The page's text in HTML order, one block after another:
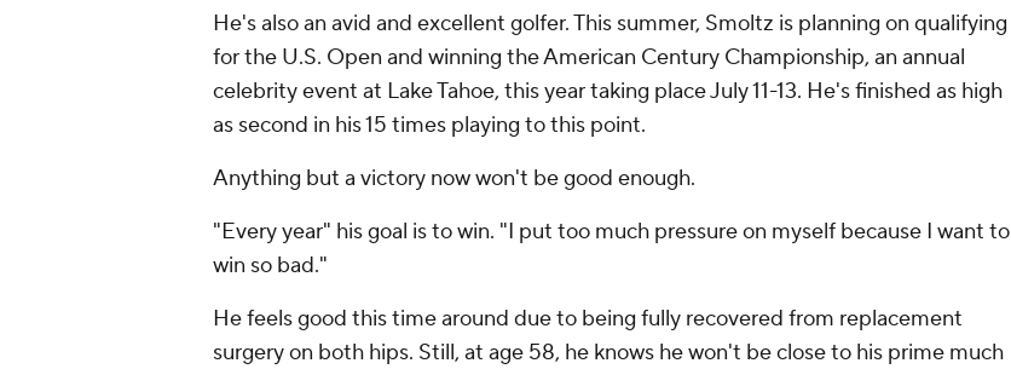
He's also an avid and excellent golfer. This summer, Smoltz is planning on qualifying
for the U.S. Open and winning the American Century Championship, an annual
celebrity event at Lake Tahoe, this year taking place July 11-13. He's finished as high
as second in his 15 times playing to this point.
Anything but a victory now won't be good enough.
"Every year" his goal is to win. "I put too much pressure on myself because I want to
win so bad."
He feels good this time around due to being fully recovered from replacement
surgery on both hips. Still, at age 58, he knows he won't be close to his prime much